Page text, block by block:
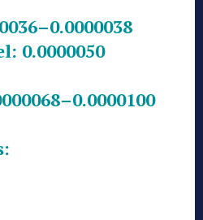
0.0000050